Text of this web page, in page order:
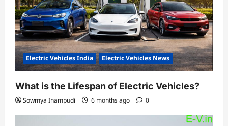
Electric Vehicles India Electric Vehicles News
What is the Lifespan of Electric Vehicles?
Sowmya Inampudi 6 months ago 0